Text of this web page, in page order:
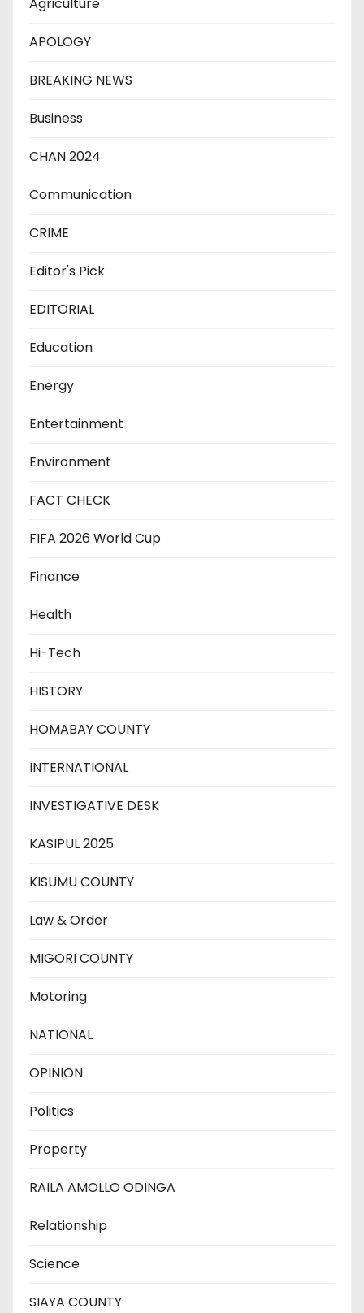
Agriculture
APOLOGY
BREAKING NEWS
Business
CHAN 2024
Communication
CRIME
Editor's Pick
EDITORIAL
Education
Energy
Entertainment
Environment
FACT CHECK
FIFA 2026 World Cup
Finance
Health
Hi-Tech
HISTORY
HOMABAY COUNTY
INTERNATIONAL
INVESTIGATIVE DESK
KASIPUL 2025
KISUMU COUNTY
Law & Order
MIGORI COUNTY
Motoring
NATIONAL
OPINION
Politics
Property
RAILA AMOLLO ODINGA
Relationship
Science
SIAYA COUNTY